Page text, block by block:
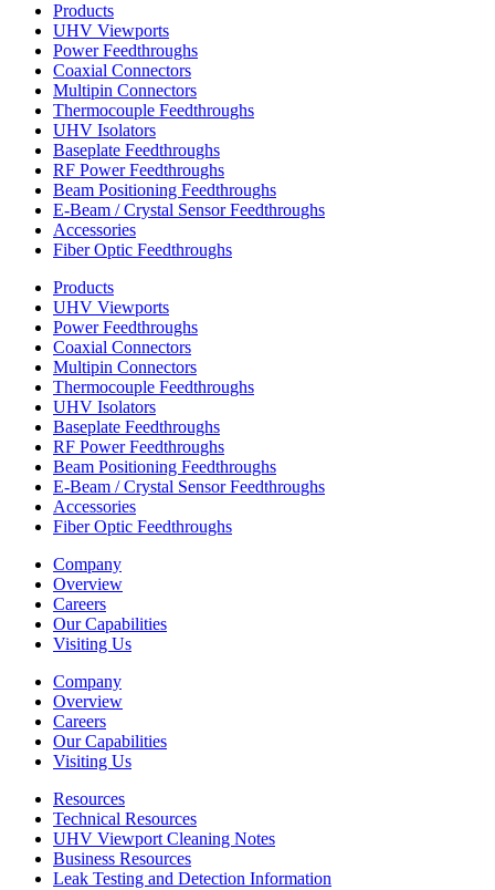
Products
UHV Viewports
Power Feedthroughs
Coaxial Connectors
Multipin Connectors
Thermocouple Feedthroughs
UHV Isolators
Baseplate Feedthroughs
RF Power Feedthroughs
Beam Positioning Feedthroughs
E-Beam / Crystal Sensor Feedthroughs
Accessories
Fiber Optic Feedthroughs
Products
UHV Viewports
Power Feedthroughs
Coaxial Connectors
Multipin Connectors
Thermocouple Feedthroughs
UHV Isolators
Baseplate Feedthroughs
RF Power Feedthroughs
Beam Positioning Feedthroughs
E-Beam / Crystal Sensor Feedthroughs
Accessories
Fiber Optic Feedthroughs
Company
Overview
Careers
Our Capabilities
Visiting Us
Company
Overview
Careers
Our Capabilities
Visiting Us
Resources
Technical Resources
UHV Viewport Cleaning Notes
Business Resources
Leak Testing and Detection Information